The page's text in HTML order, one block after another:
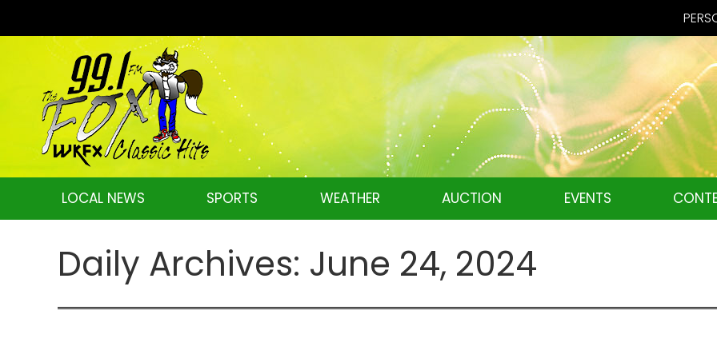
LOCAL NEWS SPORTS WEATHER AUCTION EVENTS
Daily Archives: June 24, 2024